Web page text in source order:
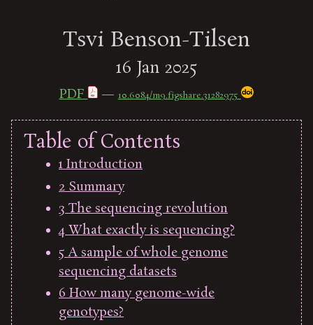
Tsvi Benson-Tilsen
16 Jan 2025
PDF —10.6084/m9.figshare.31282975
Table of Contents
1 Introduction
2 Summary
3 The sequencing revolution
4 What exactly is sequencing?
5 A sample of whole genome
sequencing datasets
6 How many genome-wide
genotypes?